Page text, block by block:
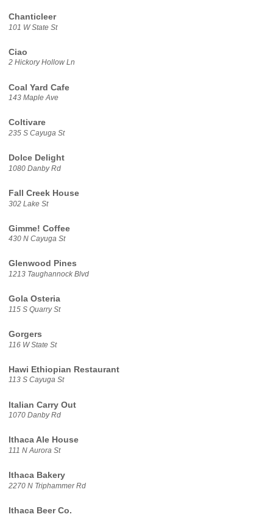
Chanticleer
101 W State St
Ciao
2 Hickory Hollow Ln
Coal Yard Cafe
143 Maple Ave
Coltivare
235 S Cayuga St
Dolce Delight
1080 Danby Rd
Fall Creek House
302 Lake St
Gimme! Coffee
430 N Cayuga St
Glenwood Pines
1213 Taughannock Blvd
Gola Osteria
115 S Quarry St
Gorgers
116 W State St
Hawi Ethiopian Restaurant
113 S Cayuga St
Italian Carry Out
1070 Danby Rd
Ithaca Ale House
111 N Aurora St
Ithaca Bakery
2270 N Triphammer Rd
Ithaca Beer Co.